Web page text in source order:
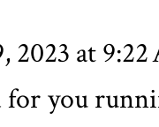
2023 at
for you